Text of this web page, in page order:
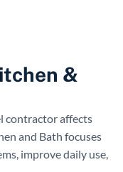
&
contractor affects
and Bath focuses
improve daily use,